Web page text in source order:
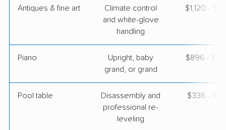
Antiques & fine art
Climate control
and white-glove
handling
$1,120 -
Piano
Upright, baby
grand, or grand
$896 -
Pool table
Disassembly and
professional re-
leveling
$336 -